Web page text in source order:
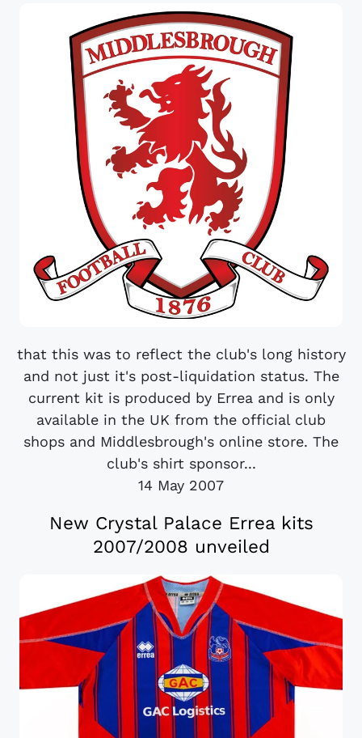
that this was to reflect the club's long history
and not just it's post-liquidation status. The
current kit is produced by Errea and is only
available in the UK from the official club
shops and Middlesbrough's online store. The
club's shirt sponsor...
14 May 2007
New Crystal Palace Errea kits
2007/2008 unveiled